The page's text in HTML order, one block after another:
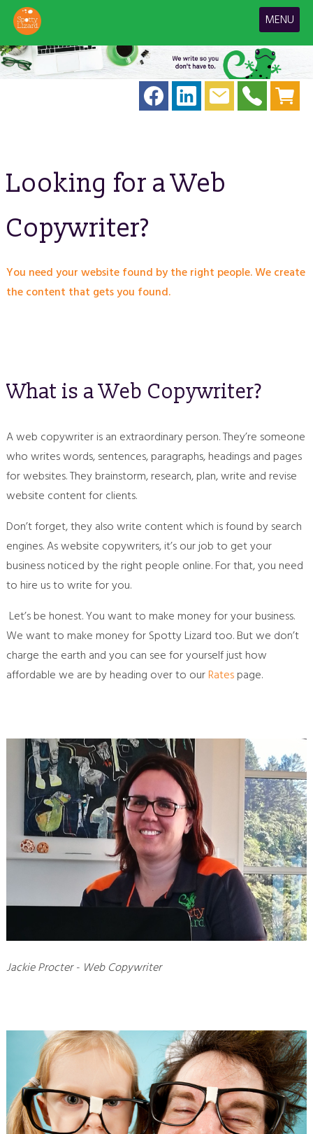
MENU
Looking for a Web
Copywriter?
You need your website found by the right people. We create
the content that gets you found.
What is a Web Copywriter?
A web copywriter is an extraordinary person. They’re someone
who writes words, sentences, paragraphs, headings and pages
for websites. They brainstorm, research, plan, write and revise
website content for clients.
Don’t forget, they also write content which is found by search
engines. As website copywriters, it’s our job to get your
business noticed by the right people online. For that, you need
to hire us to write for you.
Let’s be honest. You want to make money for your business.
We want to make money for Spotty Lizard too. But we don’t
charge the earth and you can see for yourself just how
affordable we are by heading over to ourRatespage.
Jackie Procter - Web Copywriter